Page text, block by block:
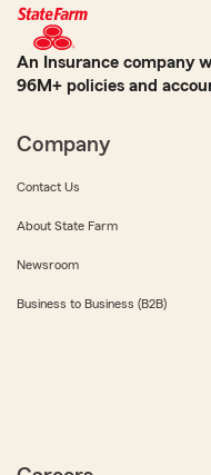
An Insurance company
96M+ policies and
Company
Contact Us
About State Farm
Newsroom
Business to Business (B2B)